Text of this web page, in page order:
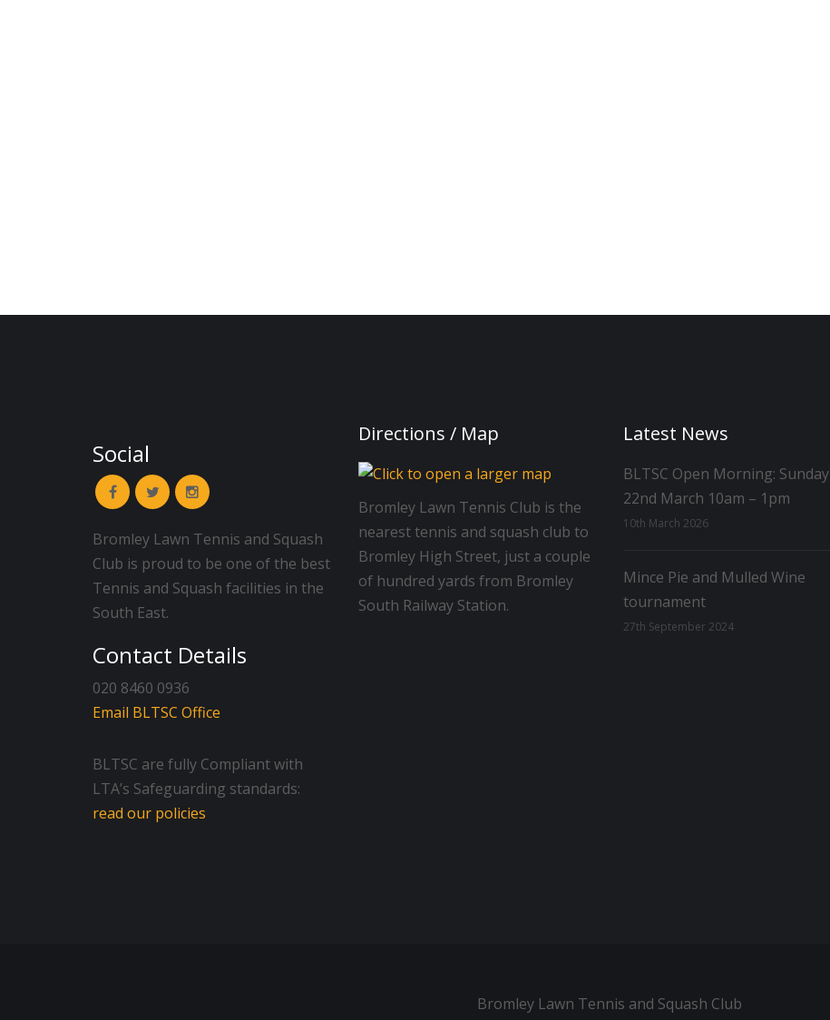
Social
Bromley Lawn Tennis and Squash
Club is proud to be one of the best
Tennis and Squash facilities in the
South East.
Contact Details
020 8460 0936
Email BLTSC Office
BLTSC are fully Compliant with
LTA’s Safeguarding standards:
read our policies
Directions / Map
Bromley Lawn Tennis Club is the
nearest tennis and squash club to
Bromley High Street, just a couple
of hundred yards from Bromley
South Railway Station.
Latest News
BLTSC Open Morning: Sunday
22nd March 10am – 1pm
10th March 2026
Mince Pie and Mulled Wine
tournament
27th September 2024
Bromley Lawn Tennis and Squash Club